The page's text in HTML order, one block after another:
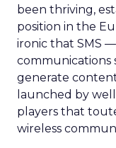
been thriving,
position in the
ironic that SMS
communications
generate
launched by
players that
wireless